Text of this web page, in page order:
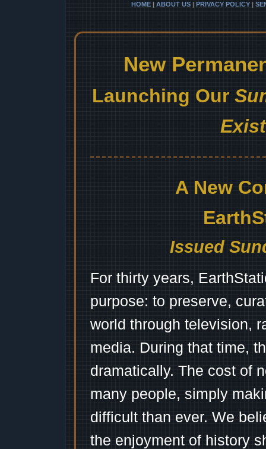
HOME | ABOUT US | PRIVACY POLICY |
New
Launching Our
A New
Issued
For thirty years,
purpose: to preserve,
world through television,
media. During that time,
dramatically. The cost of
many people, simply
difficult than ever. We
the enjoyment of history